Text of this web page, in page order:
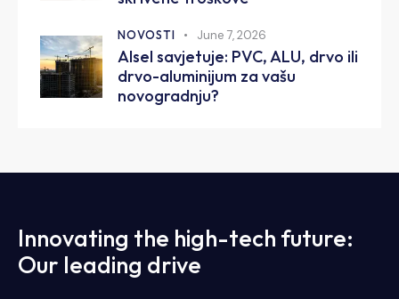
NOVOSTI June 7, 2026
Alsel savjetuje: PVC, ALU, drvo ili
drvo-aluminijum za vašu
novogradnju?
Innovating the high-tech future:
Our leading drive